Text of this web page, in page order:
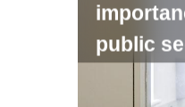
public